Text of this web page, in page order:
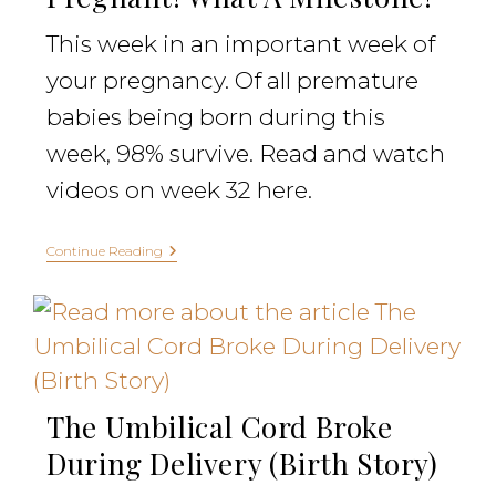
This week in an important week of
your pregnancy. Of all premature
babies being born during this
week, 98% survive. Read and watch
videos on week 32 here.
Continue Reading
The Umbilical Cord Broke
During Delivery (Birth Story)